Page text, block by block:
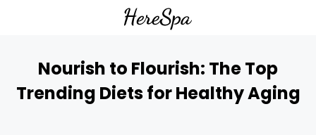
Nourish to Flourish: The Top
Trending Diets for Healthy Aging